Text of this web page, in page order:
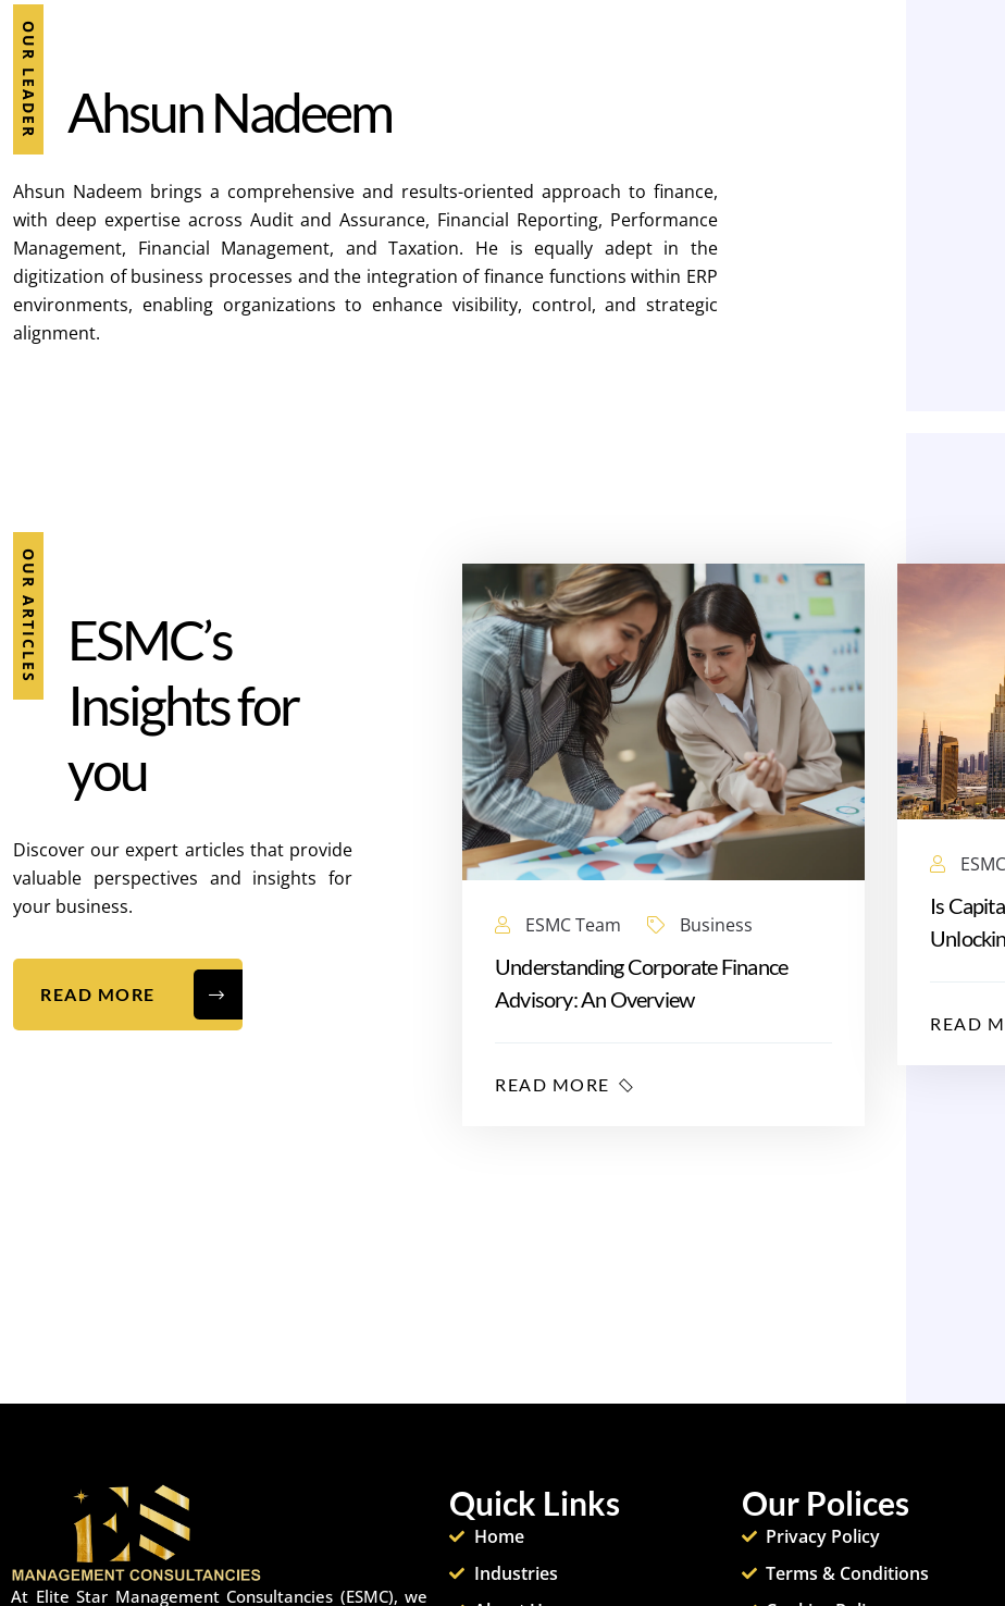
OUR LEADER AhsunNadeem
Ahsun Nadeem brings a comprehensive and results-oriented approach to finance,
with deep expertise across Audit and Assurance, Financial Reporting, Performance
Management, Financial Management, and Taxation. He is equally adept in the
digitization of business processes and the integration of finance functions within ERP
environments, enabling organizations to enhance visibility, control, and strategic
alignment.
OUR ARTICLES ESMC’s
Insightsfor
you
Discover our expert articles that provide
valuable perspectives and insights for
your business.
READ MORE
ESMC Team Business
Understanding Corporate Finance
Advisory: An Overview
READ MORE
Is
READ
At Elite Star Management Consultancies (ESMC), we
Quick Links
Home
Industries
Our Polices
Privacy Policy
Terms & Conditions